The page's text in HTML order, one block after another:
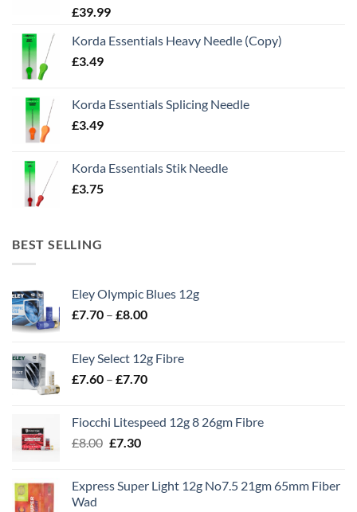
£39.99
Korda Essentials Heavy Needle (Copy)
£3.49
Korda Essentials Splicing Needle
£3.49
Korda Essentials Stik Needle
£3.75
BEST SELLING
Eley Olympic Blues 12g
£7.70 – £8.00Price
through
£8.00
Eley Select 12g Fibre
£7.60 – £7.70Price
through
Fiocchi Litespeed 12g 8 26gm Fibre
£8.00 Original
£8.00.
£7.30Current
£7.30.
Express Super Light 12g No7.5 21gm 65mm Fiber
Wad